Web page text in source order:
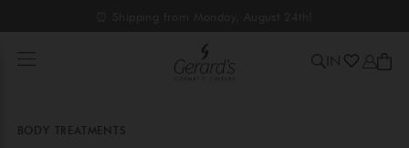
IN
BODY TREATMENTS